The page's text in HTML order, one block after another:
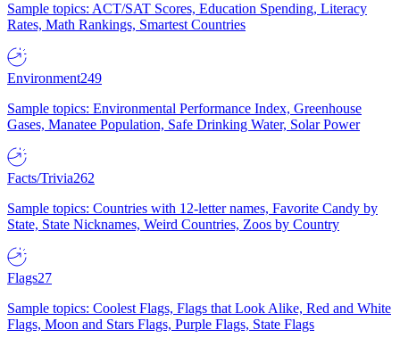
Sample topics: ACT/SAT Scores, Education Spending, Literacy
Rates, Math Rankings, Smartest Countries
Environment249
Sample topics: Environmental Performance Index, Greenhouse
Gases, Manatee Population, Safe Drinking Water, Solar Power
Facts/Trivia262
Sample topics: Countries with 12-letter names, Favorite Candy by
State, State Nicknames, Weird Countries, Zoos by Country
Flags27
Sample topics: Coolest Flags, Flags that Look Alike, Red and White
Flags, Moon and Stars Flags, Purple Flags, State Flags